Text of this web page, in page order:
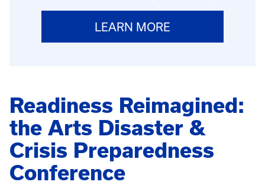
LEARN MORE
Readiness Reimagined:
the Arts Disaster &
Crisis Preparedness
Conference